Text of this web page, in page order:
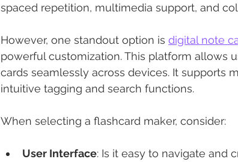
spaced repetition, multimedia support, and
However, one standout option is digital note
powerful customization. This platform allows
cards seamlessly across devices. It supports
intuitive tagging and search functions.
When selecting a flashcard maker, consider:
User Interface: Is it easy to navigate and